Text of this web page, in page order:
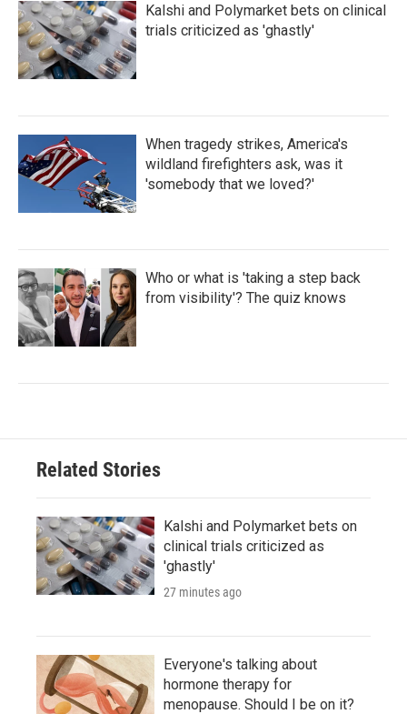
Kalshi and Polymarket bets on clinical
trials criticized as 'ghastly'
When tragedy strikes, America's
wildland firefighters ask, was it
'somebody that we loved?'
Who or what is 'taking a step back
from visibility'? The quiz knows
Related Stories
Kalshi and Polymarket bets on
clinical trials criticized as
'ghastly'
27 minutes ago
Everyone's talking about
hormone therapy for
menopause. Should I be on it?